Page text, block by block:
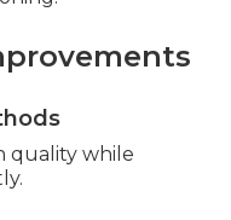
quality while